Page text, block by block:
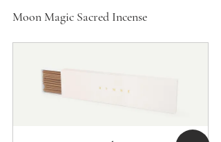
Moon Magic Sacred Incense